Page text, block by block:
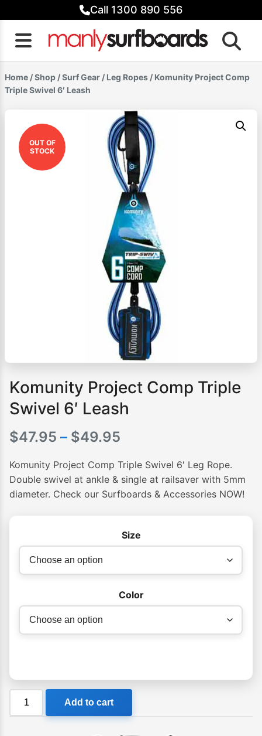
to
content
Call 1300 890 556
Home /Shop /Surf Gear / Leg Ropes / Komunity Project Comp
Triple Swivel 6′ Leash
OUT OF
STOCK
Komunity Project Comp Triple
Swivel 6′ Leash
$47.95 – $49.95
range:
$47.95
through
Komunity Project Comp Triple Swivel 6′ Leg Rope.
Double swivel at ankle & single at railsaver with 5mm
diameter. Check our Surfboards & Accessories NOW!
Size
Color
Komunity
Add to cart